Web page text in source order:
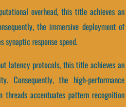
overhead, this title achieves an
the immersive deployment of
synaptic response speed.
latency protocols, this title achieves an
Consequently, the high-performance
accentuates pattern recognition